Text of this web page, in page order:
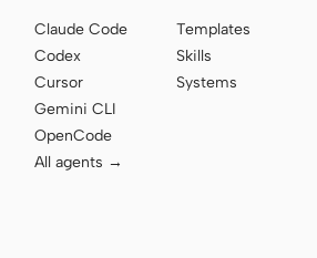
Claude Code
Codex
Cursor
Gemini CLI
OpenCode
All agents →
Templates
Skills
Systems